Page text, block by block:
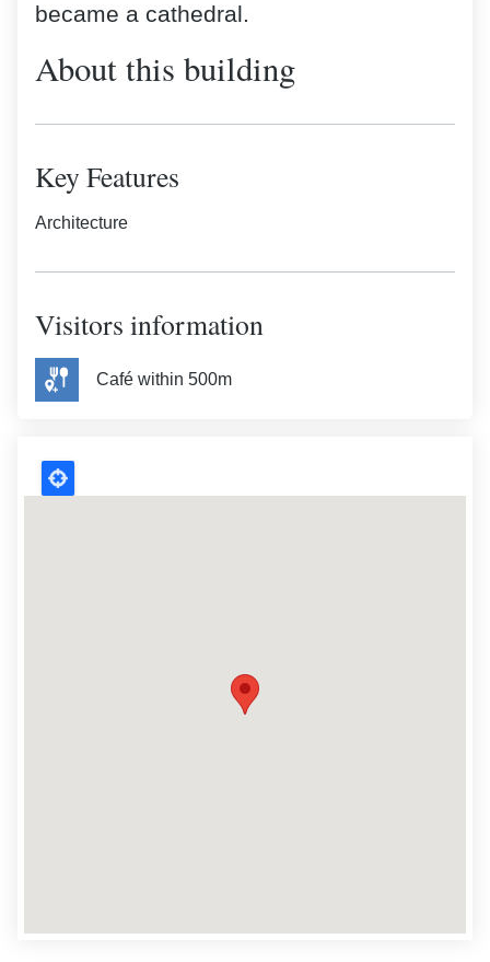
became a cathedral.
About this building
Key Features
Architecture
Visitors information
Café within 500m